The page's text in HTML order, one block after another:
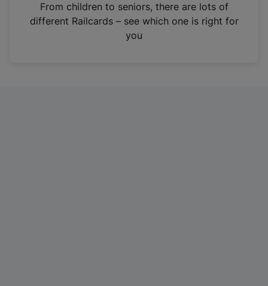
n
From children to seniors, there are lots of
different Railcards – see which one is right for
you